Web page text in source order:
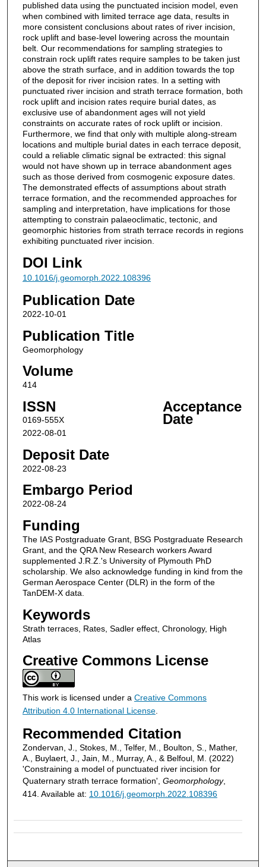
published data using the punctuated incision model, even
when combined with limited terrace age data, results in
more consistent conclusions about rates of river incision,
rock uplift and base-level lowering across the mountain
belt. Our recommendations for sampling strategies to
constrain rock uplift rates require samples to be taken just
above the strath surface, and in addition towards the top
of the deposit for river incision rates. In a setting with
punctuated river incision and strath terrace formation, both
rock uplift and incision rates require burial dates, as
exclusive use of abandonment ages will not yield
constraints on accurate rates of rock uplift or incision.
Furthermore, we find that only with multiple along-stream
locations and multiple burial dates in each terrace deposit,
could a reliable climatic signal be extracted: this signal
would not have shown up in terrace abandonment ages
such as those derived from cosmogenic exposure dates.
The demonstrated effects of assumptions about strath
terrace formation, and the recommended approaches for
sampling and interpretation, have implications for those
attempting to constrain palaeoclimatic, tectonic, and
geomorphic histories from strath terrace records in regions
exhibiting punctuated river incision.
DOI Link
10.1016/j.geomorph.2022.108396
Publication Date
2022-10-01
Publication Title
Geomorphology
Volume
414
ISSN
0169-555X
Acceptance
Date
2022-08-01
Deposit Date
2022-08-23
Embargo Period
2022-08-24
Funding
The IAS Postgraduate Grant, BSG Postgraduate Research
Grant, and the QRA New Research workers Award
supplemented J.R.Z.'s University of Plymouth PhD
scholarship. We also acknowledge funding in kind from the
German Aerospace Center (DLR) in the form of the
TanDEM-X data.
Keywords
Strath terraces, Rates, Sadler effect, Chronology, High
Atlas
Creative Commons License
This work is licensed under a Creative Commons
Attribution 4.0 International License.
Recommended Citation
Zondervan, J., Stokes, M., Telfer, M., Boulton, S., Mather,
A., Buylaert, J., Jain, M., Murray, A., & Belfoul, M. (2022)
'Constraining a model of punctuated river incision for
Quaternary strath terrace formation', Geomorphology,
414. Available at: 10.1016/j.geomorph.2022.108396